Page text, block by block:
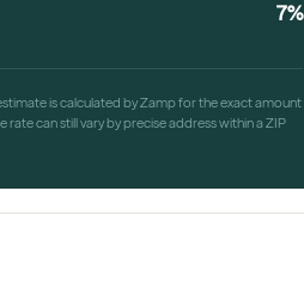
7%
is calculated by Zamp for the exact amount
can still vary by precise address within a ZIP